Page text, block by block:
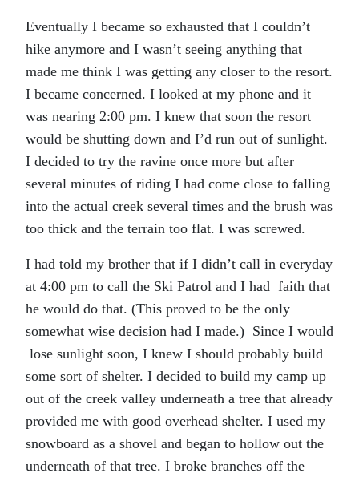
Eventually I became so exhausted that I couldn’t
hike anymore and I wasn’t seeing anything that
made me think I was getting any closer to the resort.
I became concerned. I looked at my phone and it
was nearing 2:00 pm. I knew that soon the resort
would be shutting down and I’d run out of sunlight.
I decided to try the ravine once more but after
several minutes of riding I had come close to falling
into the actual creek several times and the brush was
too thick and the terrain too flat. I was screwed.
I had told my brother that if I didn’t call in everyday
at 4:00 pm to call the Ski Patrol and I had faith that
he would do that. (This proved to be the only
somewhat wise decision had I made.) Since I would
lose sunlight soon, I knew I should probably build
some sort of shelter. I decided to build my camp up
out of the creek valley underneath a tree that already
provided me with good overhead shelter. I used my
snowboard as a shovel and began to hollow out the
underneath of that tree. I broke branches off the